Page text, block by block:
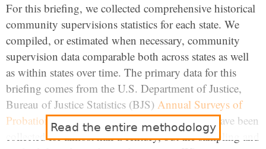
For this briefing, we collected comprehensive historical
community supervisions statistics for each state. We
compiled, or estimated when necessary, community
supervision data comparable both across states as well
as within states over time. The primary data for this
briefing comes from the U.S. Department of Justice,
Bureau of Justice Statistics (BJS) Annual Surveys of
Probation and Parole (ASPP). Data like these have been
collected for almost half a century, but the sampling and
Read the entire methodology